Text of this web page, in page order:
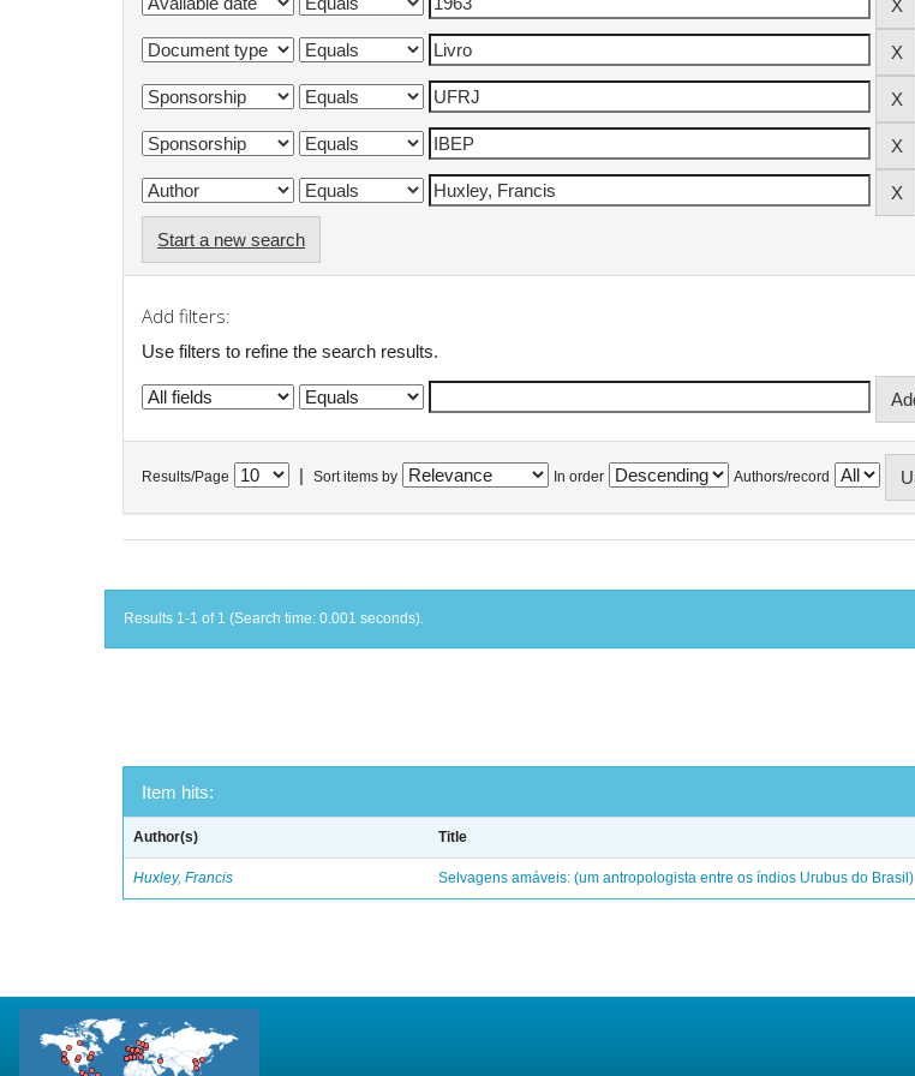
Start a new search
Add filters:
Use filters to refine the search results.
Results/Page Sort items by In order Authors/record
Results 1-1 of 1 (Search time: 0.001 seconds).
Item hits:
Author(s) Title
Huxley, Francis Selvagens amáveis: (um antropologista entre os índios Urubus do Brasil)